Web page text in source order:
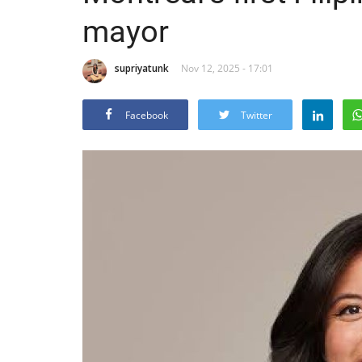
mayor
supriyatunk Nov 12, 2025 - 17:01
Facebook Twitter